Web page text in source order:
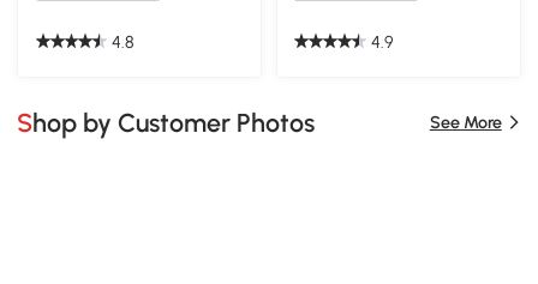
4.8 4.9
Shop by Customer Photos See More